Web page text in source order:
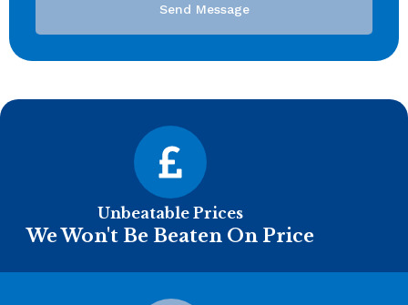
Send Message
Unbeatable Prices
We Won't Be Beaten On Price